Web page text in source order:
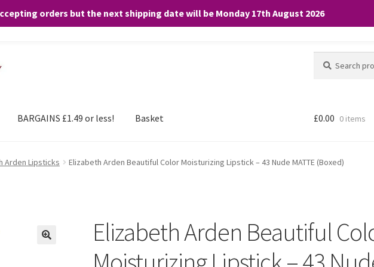
orders but the next shipping date will be Monday 17th August 2026
for:
BARGAINS £1.49 or less! Basket £0.00 0 items
Arden Lipsticks Elizabeth Arden Beautiful Color Moisturizing Lipstick – 43 Nude MATTE (Boxed)
Elizabeth Arden Beautiful
any purchases. By clicking “Accept”, you consent to the use of ALL the